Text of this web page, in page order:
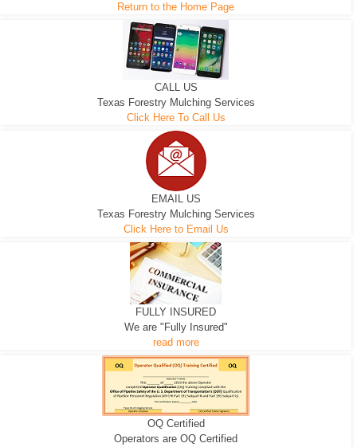
EXCAVATOR
We can pull the tree roots and all
D-3 DOZER
Road Building - Grub n Root
D-5 DOZER
Leveling, Grub N Root and More
Return to the Home Page
CALL US
Texas Forestry Mulching Services
Click Here To Call Us
EMAIL US
Texas Forestry Mulching Services
Click Here to Email Us
FULLY INSURED
We are "Fully Insured"
read more
OQ Certified
Operators are OQ Certified